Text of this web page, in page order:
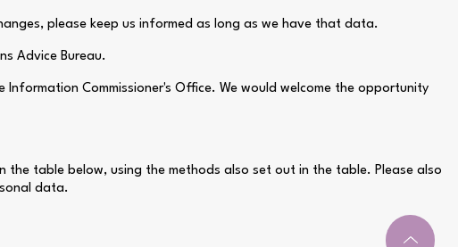
please keep us informed as long as we have that data.
Advice Bureau.
Commissioner's Office. We would welcome the opportunity
table below, using the methods also set out in the table. Please also
data.